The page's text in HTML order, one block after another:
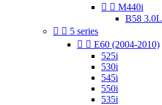
  M440i
B58 3.0L
  5 series
  E60 (2004-2010)
525i
530i
545i
550i
535i